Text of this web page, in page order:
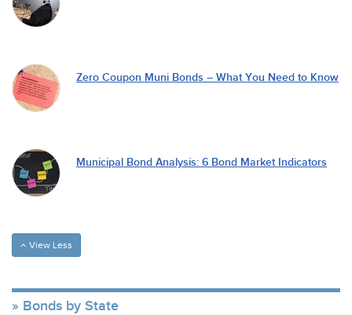
Zero Coupon Muni Bonds – What You Need to Know
Municipal Bond Analysis: 6 Bond Market Indicators
View Less
Bonds by State